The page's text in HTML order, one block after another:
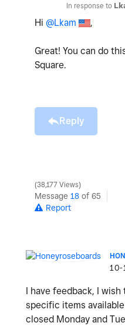
In response to
Hi @Lkam ,
Great! You can do
Square.
Reply
38,177 Views
Message 18 of 65
Report
‎10-
I have feedback, I
specific items
closed Monday and